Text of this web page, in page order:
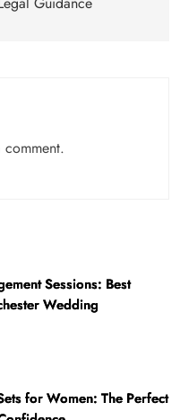
Sessions: Best
Wedding
for Women: The Perfect